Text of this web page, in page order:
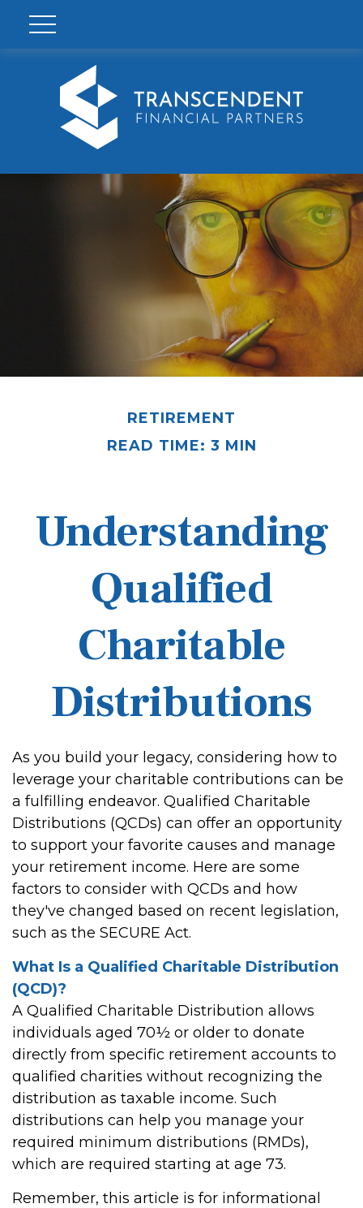
RETIREMENT
READ TIME: 3 MIN
Understanding
Qualified
Charitable
Distributions
As you build your legacy, considering how to
leverage your charitable contributions can be
a fulfilling endeavor. Qualified Charitable
Distributions (QCDs) can offer an opportunity
to support your favorite causes and manage
your retirement income. Here are some
factors to consider with QCDs and how
they've changed based on recent legislation,
such as the SECURE Act.
What Is a Qualified Charitable Distribution
(QCD)?
A Qualified Charitable Distribution allows
individuals aged 70½ or older to donate
directly from specific retirement accounts to
qualified charities without recognizing the
distribution as taxable income. Such
distributions can help you manage your
required minimum distributions (RMDs),
which are required starting at age 73.
Remember, this article is for informational